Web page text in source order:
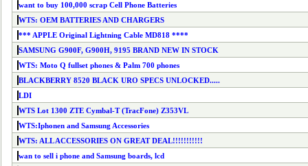
want to buy 100,000 scrap Cell Phone Batteries
WTS: OEM BATTERIES AND CHARGERS
*** APPLE Original Lightning Cable MD818 ****
SAMSUNG G900F, G900H, 9195 BRAND NEW IN STOCK
WTS: Moto Q fullset phones & Palm 700 phones
BLACKBERRY 8520 BLACK URO SPECS UNLOCKED.....
LDI
WTS Lot 1300 ZTE Cymbal-T (TracFone) Z353VL
WTS:Iphonen and Samsung Accessories
WTS: ALL ACCESSORIES ON GREAT DEAL!!!!!!!!!!!
wan to sell i phone and Samsung boards, lcd